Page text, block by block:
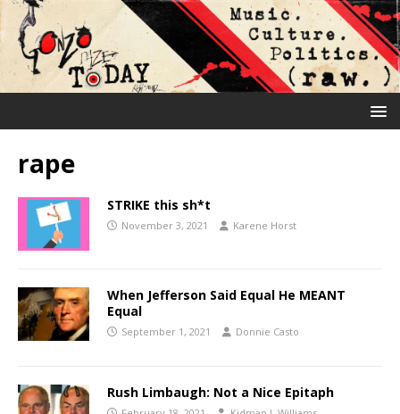
rape
STRIKE this sh*t
November 3, 2021 Karene Horst
When Jefferson Said Equal He MEANT
Equal
September 1, 2021 Donnie Casto
Rush Limbaugh: Not a Nice Epitaph